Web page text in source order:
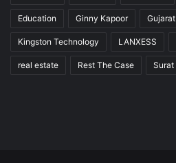
Education Ginny Kapoor Gujarat
Kingston Technology LANXESS
real estate Rest The Case Surat